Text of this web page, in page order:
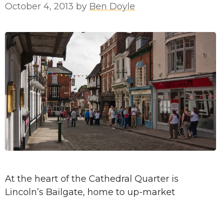
October 4, 2013 by Ben Doyle
At the heart of the Cathedral Quarter is
Lincoln’s Bailgate, home to up-market